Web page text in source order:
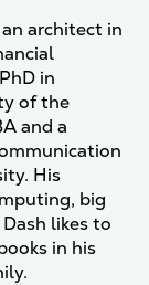
architect in
in
of the
and a
His
big
likes to
in his